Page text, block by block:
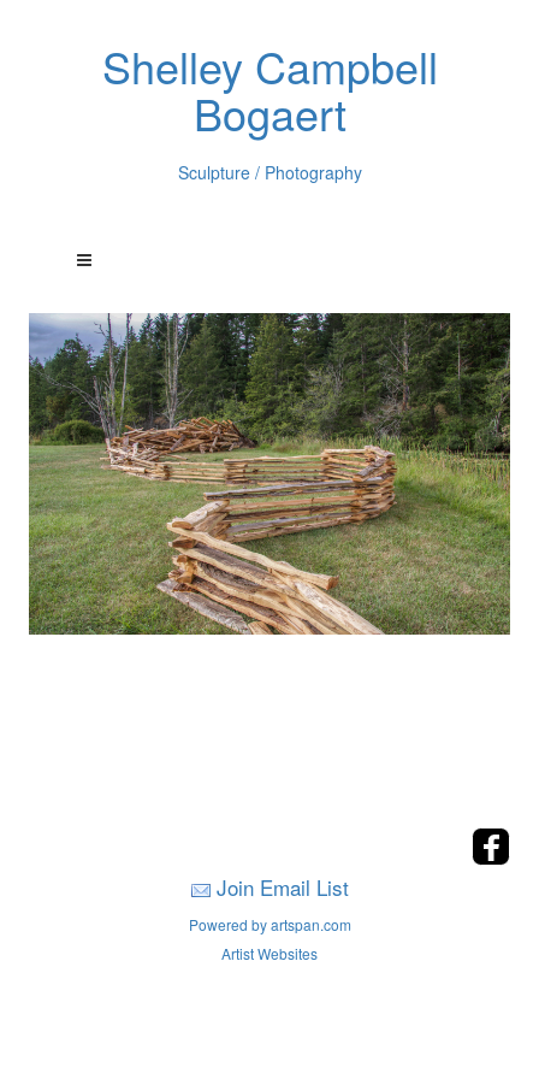
Shelley Campbell
Bogaert
Sculpture / Photography
Join Email List
Powered by artspan.com
Artist Websites